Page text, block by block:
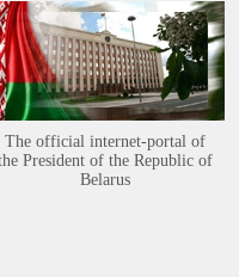
The official internet-portal of
President of the Republic of
Belarus